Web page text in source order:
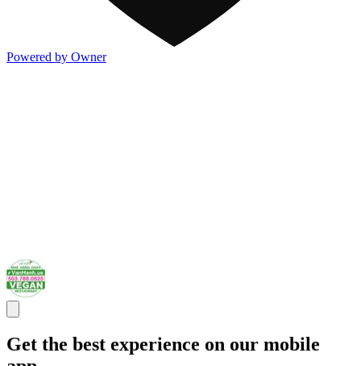
Powered by Owner
Get the best experience on our mobile